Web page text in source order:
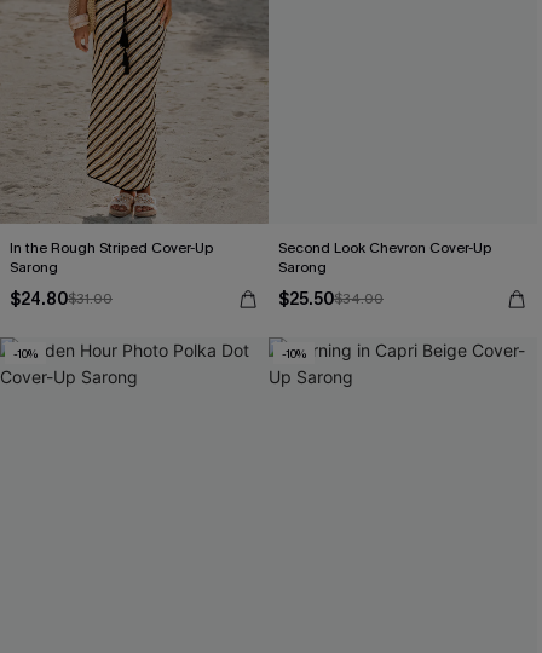
In the Rough Striped Cover-Up
Sarong
$24.80$31.00
Second Look Chevron Cover-Up
Sarong
$25.50$34.00
-10% -10%